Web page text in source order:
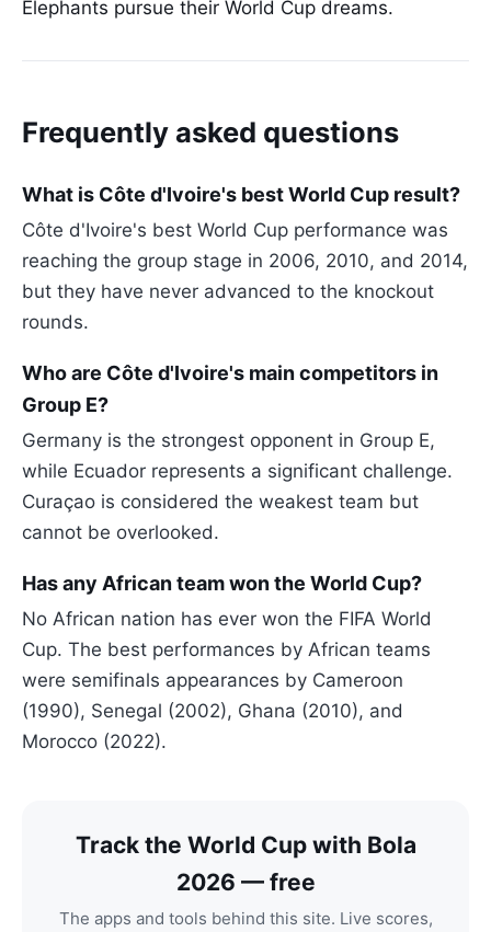
Elephants pursue their World Cup dreams.
Frequently asked questions
What is Côte d'Ivoire's best World Cup result?
Côte d'Ivoire's best World Cup performance was
reaching the group stage in 2006, 2010, and 2014,
but they have never advanced to the knockout
rounds.
Who are Côte d'Ivoire's main competitors in
Group E?
Germany is the strongest opponent in Group E,
while Ecuador represents a significant challenge.
Curaçao is considered the weakest team but
cannot be overlooked.
Has any African team won the World Cup?
No African nation has ever won the FIFA World
Cup. The best performances by African teams
were semifinals appearances by Cameroon
(1990), Senegal (2002), Ghana (2010), and
Morocco (2022).
Track the World Cup with Bola
2026 — free
The apps and tools behind this site. Live scores,